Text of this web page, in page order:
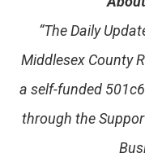
“The Daily
Middlesex County
a self-funded
through the